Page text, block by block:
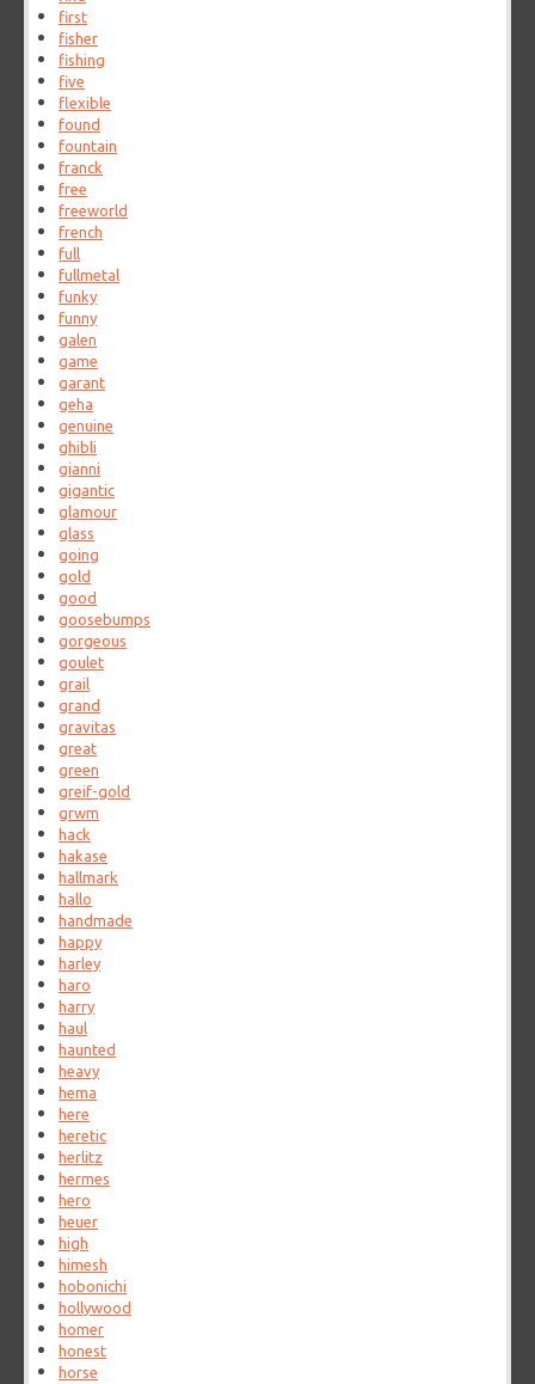
first
fisher
fishing
five
flexible
found
fountain
franck
free
freeworld
french
full
fullmetal
funky
funny
galen
game
garant
geha
genuine
ghibli
gianni
gigantic
glamour
glass
going
gold
good
goosebumps
gorgeous
goulet
grail
grand
gravitas
great
green
greif-gold
grwm
hack
hakase
hallmark
hallo
handmade
happy
harley
haro
harry
haul
haunted
heavy
hema
here
heretic
herlitz
hermes
hero
heuer
high
himesh
hobonichi
hollywood
homer
honest
horse